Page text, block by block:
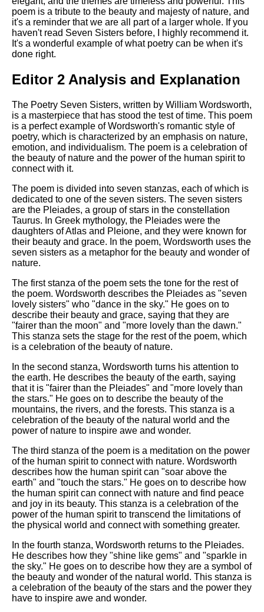
poem is a tribute to the beauty and majesty of nature, and
it's a reminder that we are all part of a larger whole. If you
haven't read Seven Sisters before, I highly recommend it.
It's a wonderful example of what poetry can be when it's
done right.
Editor 2 Analysis and Explanation
The Poetry Seven Sisters, written by William Wordsworth,
is a masterpiece that has stood the test of time. This poem
is a perfect example of Wordsworth's romantic style of
poetry, which is characterized by an emphasis on nature,
emotion, and individualism. The poem is a celebration of
the beauty of nature and the power of the human spirit to
connect with it.
The poem is divided into seven stanzas, each of which is
dedicated to one of the seven sisters. The seven sisters
are the Pleiades, a group of stars in the constellation
Taurus. In Greek mythology, the Pleiades were the
daughters of Atlas and Pleione, and they were known for
their beauty and grace. In the poem, Wordsworth uses the
seven sisters as a metaphor for the beauty and wonder of
nature.
The first stanza of the poem sets the tone for the rest of
the poem. Wordsworth describes the Pleiades as "seven
lovely sisters" who "dance in the sky." He goes on to
describe their beauty and grace, saying that they are
"fairer than the moon" and "more lovely than the dawn."
This stanza sets the stage for the rest of the poem, which
is a celebration of the beauty of nature.
In the second stanza, Wordsworth turns his attention to
the earth. He describes the beauty of the earth, saying
that it is "fairer than the Pleiades" and "more lovely than
the stars." He goes on to describe the beauty of the
mountains, the rivers, and the forests. This stanza is a
celebration of the beauty of the natural world and the
power of nature to inspire awe and wonder.
The third stanza of the poem is a meditation on the power
of the human spirit to connect with nature. Wordsworth
describes how the human spirit can "soar above the
earth" and "touch the stars." He goes on to describe how
the human spirit can connect with nature and find peace
and joy in its beauty. This stanza is a celebration of the
power of the human spirit to transcend the limitations of
the physical world and connect with something greater.
In the fourth stanza, Wordsworth returns to the Pleiades.
He describes how they "shine like gems" and "sparkle in
the sky." He goes on to describe how they are a symbol of
the beauty and wonder of the natural world. This stanza is
a celebration of the beauty of the stars and the power they
have to inspire awe and wonder.